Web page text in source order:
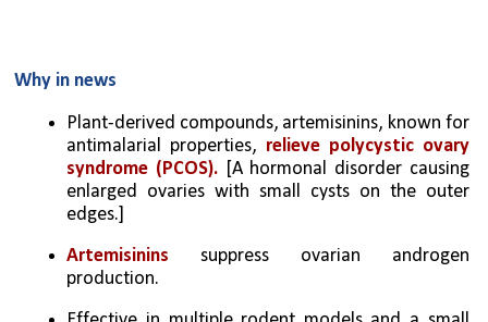
Why in news
Plant-derived compounds, artemisinins, known for
antimalarial properties, relieve polycystic ovary
syndrome (PCOS). [A hormonal disorder causing
enlarged ovaries with small cysts on the outer
edges.]
Artemisinins suppress ovarian androgen
production.